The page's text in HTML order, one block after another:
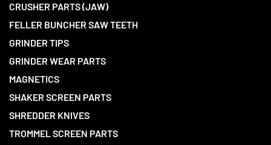
CRUSHER PARTS (JAW)
FELLER BUNCHER SAW TEETH
GRINDER TIPS
GRINDER WEAR PARTS
MAGNETICS
SHAKER SCREEN PARTS
SHREDDER KNIVES
TROMMEL SCREEN PARTS